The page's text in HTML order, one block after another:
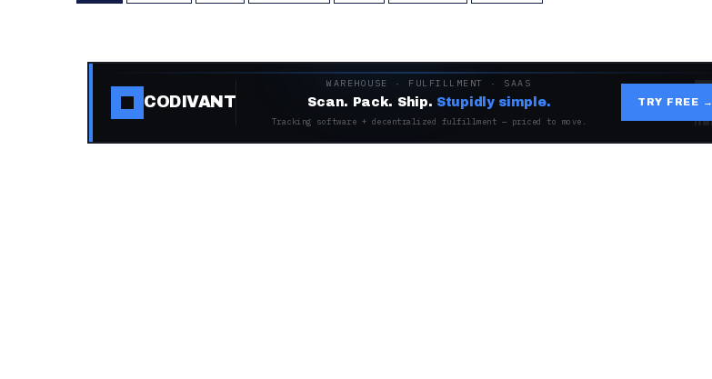
CODIVANT
WAREHOUSE · FULFILLMENT · SAAS
Scan. Pack. Ship. Stupidly simple.
Tracking software + decentralized fulfillment — priced to move.
TRY FREE →